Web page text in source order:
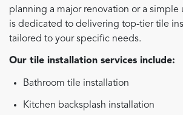
planning a major renovation or a simple
is dedicated to delivering top-tier tile
tailored to your specific needs.
Our tile installation services include:
Bathroom tile installation
Kitchen backsplash installation